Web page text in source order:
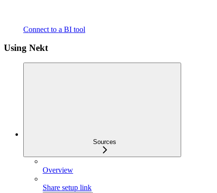
Connect to a BI tool
Using Nekt
Sources
Overview
Share setup link